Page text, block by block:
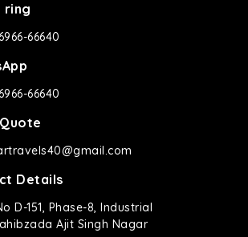
ring
66640
66640
Details
D-151, Phase-8, Industrial
Ajit Singh Nagar